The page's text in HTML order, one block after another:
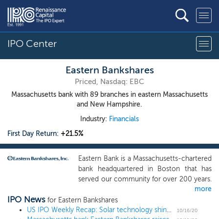
IPO Center
Eastern Bankshares
Priced, Nasdaq: EBC
Massachusetts bank with 89 branches in eastern Massachusetts
and New Hampshire.
Industry: Financials
First Day Return: +21.5%
Eastern Bank is a Massachusetts-chartered
bank headquartered in Boston that has
served our community for over 200 years.
Founded in 1818 as a local savings bank,
we have evolved over the years into a
diversified commercial bank, providing a
more
IPO News for Eastern Bankshares
US IPO Weekly Recap: Solar technology shines in a 9 IPO week
10/16/20